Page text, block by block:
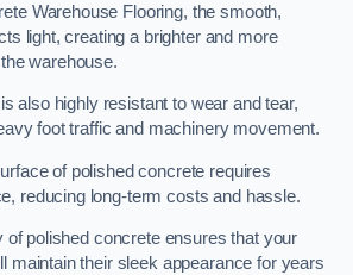
Warehouse Flooring, the smooth,
light, creating a brighter and more
warehouse.
also highly resistant to wear and tear,
foot traffic and machinery movement.
of polished concrete requires
reducing long-term costs and hassle.
of polished concrete ensures that your
maintain their sleek appearance for years